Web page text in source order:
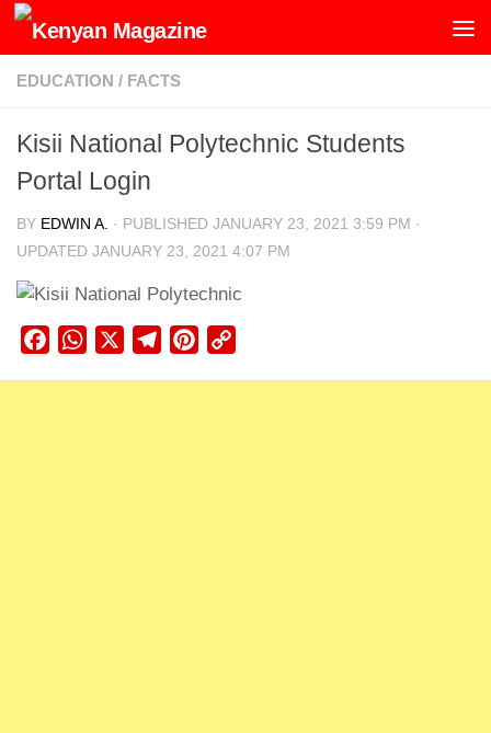
Skip to content
EDUCATION / FACTS
Kisii National Polytechnic Students
Portal Login
BY EDWIN A. · PUBLISHED JANUARY 23, 2021 3:59 PM ·
UPDATED JANUARY 23, 2021 4:07 PM
FacebookWhatsApp TelegramPinterest